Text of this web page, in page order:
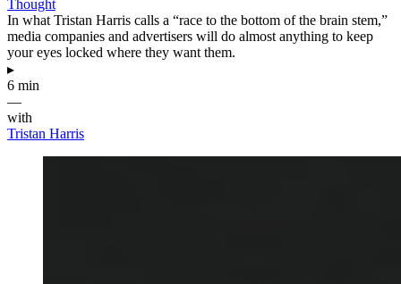
Thought
In what Tristan Harris calls a “race to the bottom of the brain stem,”
media companies and advertisers will do almost anything to keep
your eyes locked where they want them.
▸
6 min
—
with
Tristan Harris